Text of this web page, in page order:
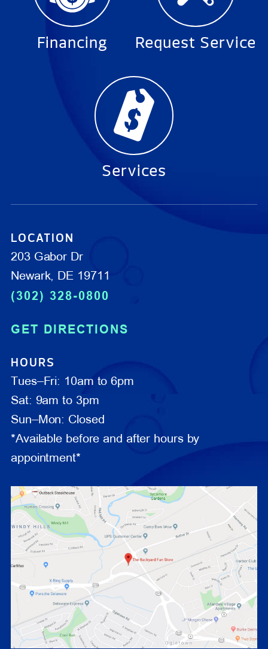
Financing Request Service
Services
LOCATION
203 Gabor Dr
Newark, DE 19711
(302) 328-0800
GET DIRECTIONS
HOURS
Tues–Fri: 10am to 6pm
Sat: 9am to 3pm
Sun–Mon: Closed
*Available before and after hours by
appointment*